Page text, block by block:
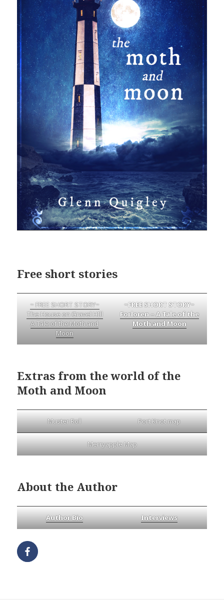
Free short stories
~ FREE SHORT STORY~
The House on Gravel HIll
A Tale of the Moth and
Moon
~FREE SHORT STORY~
Forloren – A Tale of the
Moth and Moon
Extras from the world of the
Moth and Moon
Muster Roll Port Knot map
Merryapple Map
About the Author
Author Bio Interviews